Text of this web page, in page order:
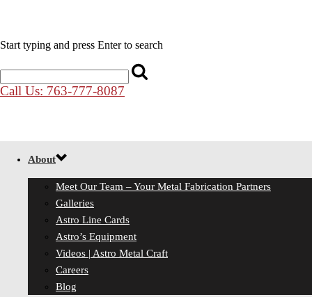
Start typing and press Enter to search
Call Us: 763-777-8087
About
Meet Our Team – Your Metal Fabrication Partners
Galleries
Astro Line Cards
Astro’s Equipment
Videos | Astro Metal Craft
Careers
Blog